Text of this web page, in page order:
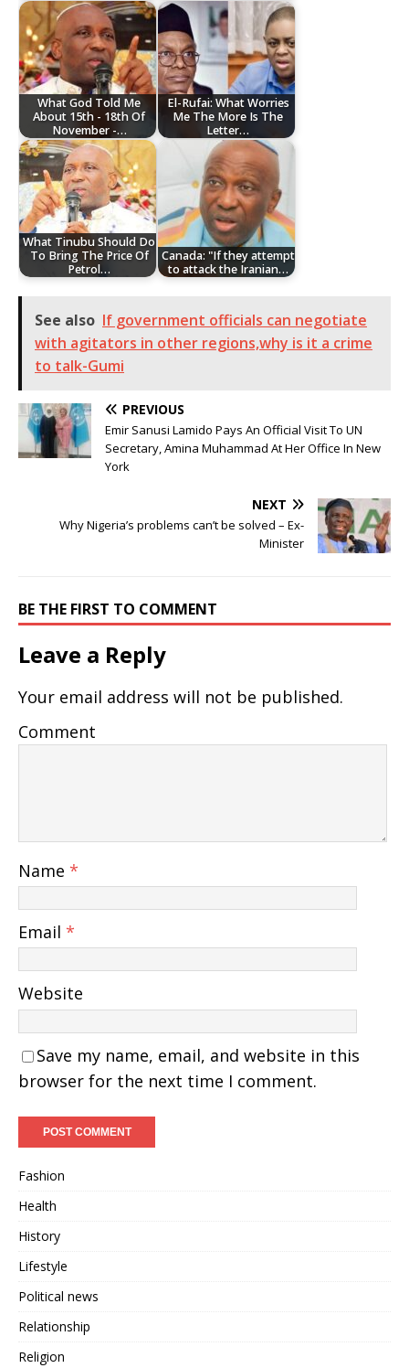
What God Told Me
About 15th - 18th Of
November -…
El-Rufai: What Worries
Me The More Is The
Letter…
What Tinubu Should Do
To Bring The Price Of
Petrol…
Canada: "If they attempt
to attack the Iranian…
See also If government officials can negotiate
with agitators in other regions,why is it a crime
to talk-Gumi
PREVIOUS
Emir Sanusi Lamido Pays An Official Visit To UN
Secretary, Amina Muhammad At Her Office In New
York
NEXT
Why Nigeria’s problems can’t be solved – Ex-
Minister
BE THE FIRST TO COMMENT
Leave a Reply
Your email address will not be published.
Comment
Name *
Email *
Website
Save my name, email, and website in this
browser for the next time I comment.
Fashion
Health
History
Lifestyle
Political news
Relationship
Religion